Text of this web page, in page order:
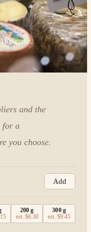
case.
and the
for a
you choose.
Add
200 g
est. $6.30
300g
est.$9.45